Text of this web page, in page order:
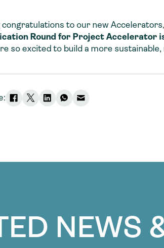
congratulations to our new
Round for Project Accelerator
so excited to build a more
NEWS